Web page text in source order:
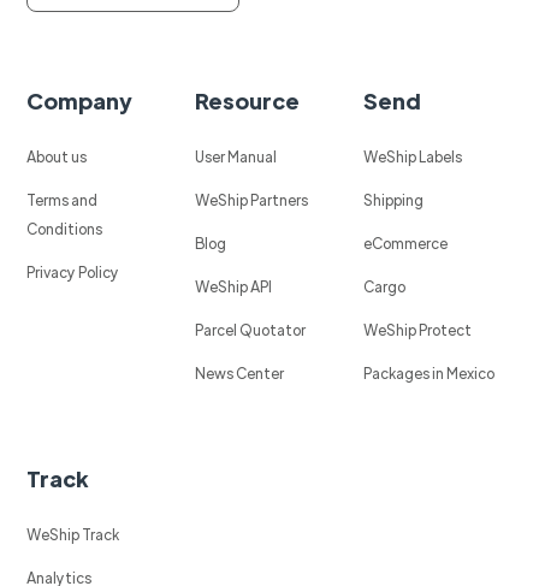
Company
About us
Terms and
Conditions
Privacy Policy
Resource
User Manual
WeShip Partners
Blog
WeShip API
Parcel Quotator
News Center
Send
WeShip Labels
Shipping
eCommerce
Cargo
WeShip Protect
Packages in Mexico
Track
WeShip Track
Analytics